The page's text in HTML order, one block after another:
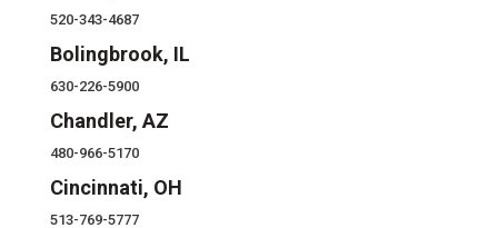
520-343-4687
Bolingbrook, IL
630-226-5900
Chandler, AZ
480-966-5170
Cincinnati, OH
513-769-5777